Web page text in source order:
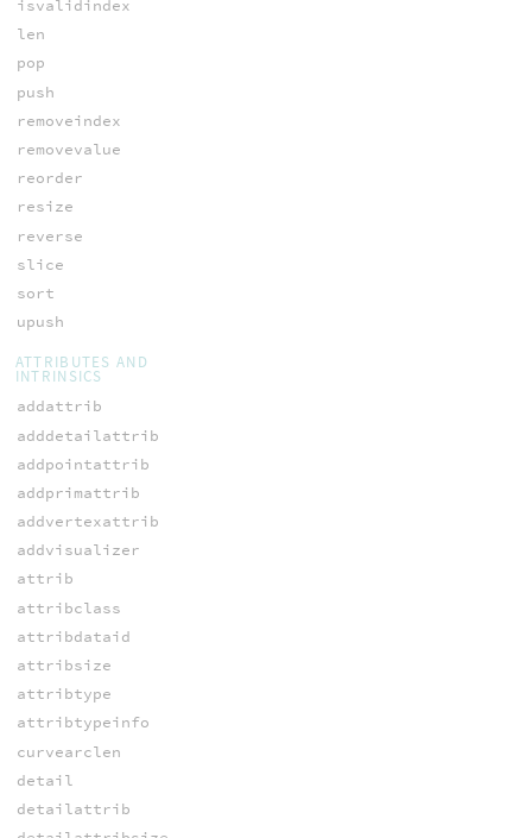
isvalidindex
len
pop
push
removeindex
removevalue
reorder
resize
reverse
slice
sort
upush
ATTRIBUTES AND
INTRINSICS
addattrib
adddetailattrib
addpointattrib
addprimattrib
addvertexattrib
addvisualizer
attrib
attribclass
attribdataid
attribsize
attribtype
attribtypeinfo
curvearclen
detail
detailattrib